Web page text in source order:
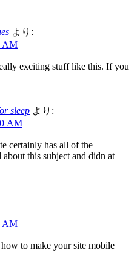
より:
AM
exciting stuff like this. If you
sleep より:
AM
certainly has all of the
this subject and didn at
AM
to make your site mobile